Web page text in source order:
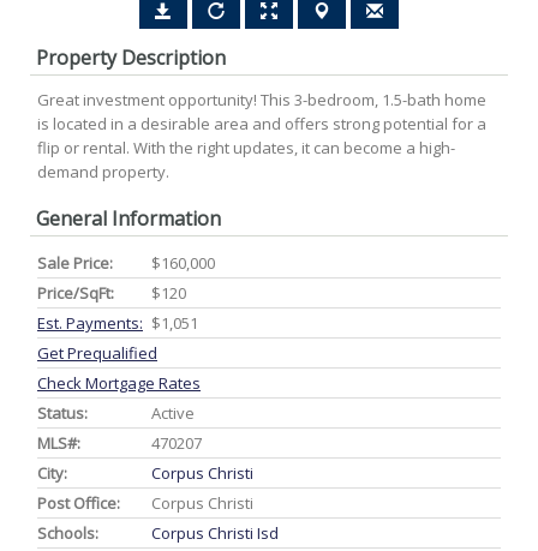
Property Description
Great investment opportunity! This 3-bedroom, 1.5-bath home
is located in a desirable area and offers strong potential for a
flip or rental. With the right updates, it can become a high-
demand property.
General Information
Sale Price:
$160,000
Price/SqFt:
$120
Est. Payments: $1,051
Get Prequalified
Check Mortgage Rates
Status:
Active
MLS#:
470207
City:
Corpus Christi
Post Office:
Corpus Christi
Schools:
Corpus Christi Isd